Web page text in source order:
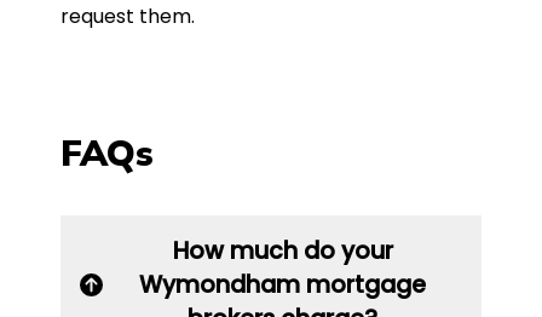
request them.
FAQs
How much do your
Wymondham mortgage